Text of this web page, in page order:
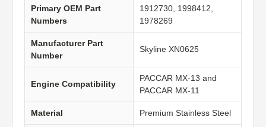
Primary OEM Part
Numbers
1912730, 1998412,
1978269
Manufacturer Part
Number
Skyline XN0625
Engine Compatibility
PACCAR MX-13 and
PACCAR MX-11
Material Premium Stainless Steel